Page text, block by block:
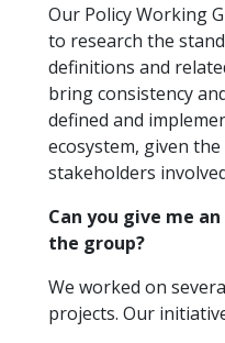
Our Policy Working
to research the
definitions and
bring consistency
defined and
ecosystem, given
stakeholders
Can you give me
the group?
We worked on
projects. Our